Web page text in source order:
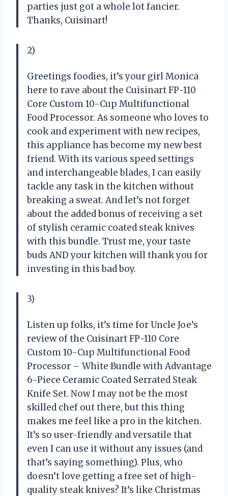
parties just got a whole lot fancier.
Thanks, Cuisinart!
2)
Greetings foodies, it’s your girl Monica
here to rave about the Cuisinart FP-110
Core Custom 10-Cup Multifunctional
Food Processor. As someone who loves to
cook and experiment with new recipes,
this appliance has become my new best
friend. With its various speed settings
and interchangeable blades, I can easily
tackle any task in the kitchen without
breaking a sweat. And let’s not forget
about the added bonus of receiving a set
of stylish ceramic coated steak knives
with this bundle. Trust me, your taste
buds AND your kitchen will thank you for
investing in this bad boy.
3)
Listen up folks, it’s time for Uncle Joe’s
review of the Cuisinart FP-110 Core
Custom 10-Cup Multifunctional Food
Processor – White Bundle with Advantage
6-Piece Ceramic Coated Serrated Steak
Knife Set. Now I may not be the most
skilled chef out there, but this thing
makes me feel like a pro in the kitchen.
It’s so user-friendly and versatile that
even I can use it without any issues (and
that’s saying something). Plus, who
doesn’t love getting a free set of high-
quality steak knives? It’s like Christmas